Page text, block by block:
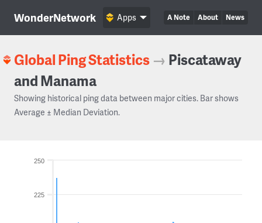
WonderNetwork A Note About News
Apps
Global Ping Statistics → Piscataway
and Manama
Showing historical ping data between major cities. Bar shows
Average ± Median Deviation.
225
250